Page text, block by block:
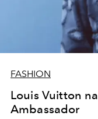
FASHION
Louis Vuitton
Ambassador